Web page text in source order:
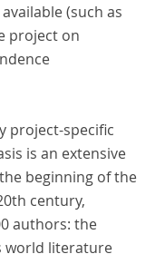
(such as
project on
project-specific
is an extensive
beginning of the
century,
authors: the
world literature